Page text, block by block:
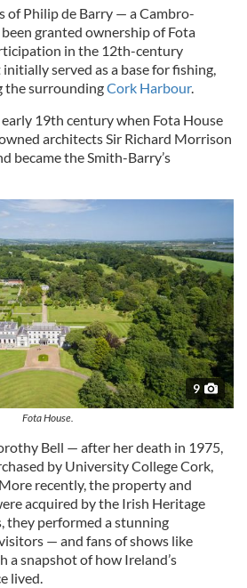
of Philip de Barry — a Cambro-
granted ownership of Fota
in the 12th-century
served as a base for fishing,
the surroundingCork Harbour.
19th century when Fota House
architects Sir Richard Morrison
became the Smith-Barry’s
9
Fota House.
Bell — after her death in 1975,
by University College Cork,
recently, the property and
acquired by the Irish Heritage
they performed a stunning
— and fans of shows like
snapshot of how Ireland’s
lived.